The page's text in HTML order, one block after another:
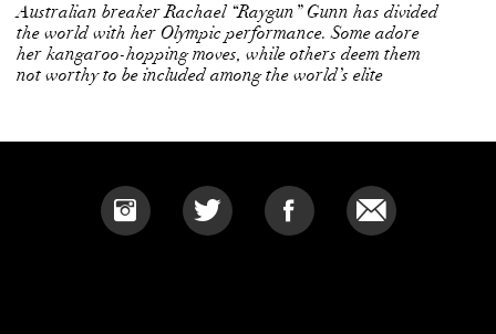
Australian breaker Rachael “Raygun” Gunn has divided
the world with her Olympic performance. Some adore
her kangaroo-hopping moves, while others deem them
not worthy to be included among the world’s elite